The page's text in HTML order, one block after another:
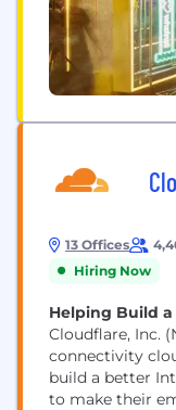
13 Offices
Hiring Now
Helping Build
Cloudflare, Inc.
connectivity
build a better
to make their